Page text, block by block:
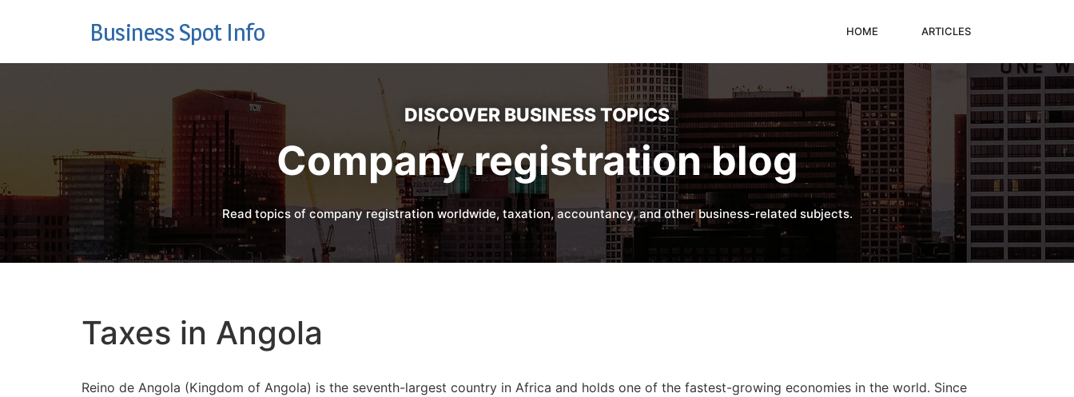
Business Spot Info HOME ARTICLES
DISCOVER BUSINESS TOPICS
Company registration blog
Read topics of company registration worldwide, taxation, accountancy, and other business-related subjects.
Taxes in Angola
Reino de Angola (Kingdom of Angola) is the seventh-largest country in Africa and holds one of the fastest-growing economies in the world. Since